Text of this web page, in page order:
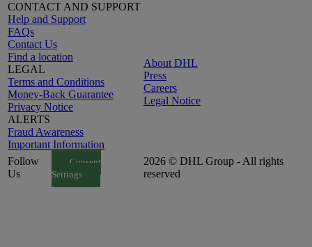
CONTACT AND SUPPORT
Help and Support
FAQs
Contact Us
Find a location
LEGAL
Terms and Conditions
Money-Back Guarantee
Privacy Notice
ALERTS
Fraud Awareness
Important Information
About DHL
Press
Careers
Legal Notice
Follow
Us
Consent
Settings
2026 © DHL Group - All rights
reserved